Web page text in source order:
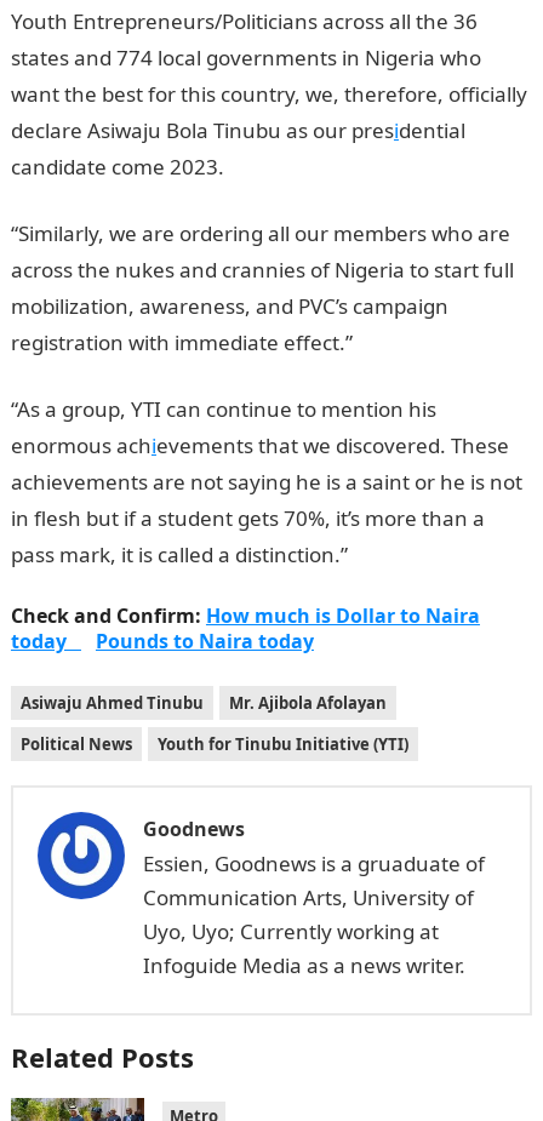
Youth Entrepreneurs/Politicians across all the 36
states and 774 local governments in Nigeria who
want the best for this country, we, therefore, officially
declare Asiwaju Bola Tinubu as our presidential
candidate come 2023.
“Similarly, we are ordering all our members who are
across the nukes and crannies of Nigeria to start full
mobilization, awareness, and PVC’s campaign
registration with immediate effect.”
“As a group, YTI can continue to mention his
enormous achievements that we discovered. These
achievements are not saying he is a saint or he is not
in flesh but if a student gets 70%, it’s more than a
pass mark, it is called a distinction.”
Check and Confirm: How much is Dollar to Naira
today
Pounds to Naira today
Asiwaju Ahmed Tinubu
Mr. Ajibola Afolayan
Political News
Youth for Tinubu Initiative (YTI)
Goodnews
Essien, Goodnews is a gruaduate of
Communication Arts, University of
Uyo, Uyo; Currently working at
Infoguide Media as a news writer.
Related Posts
Metro